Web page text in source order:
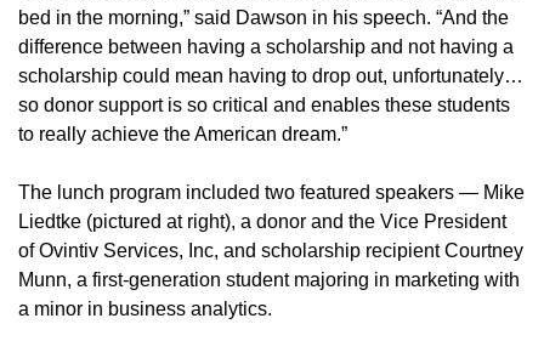
bed in the morning,” said Dawson in his speech. “And the
difference between having a scholarship and not having a
scholarship could mean having to drop out, unfortunately…
so donor support is so critical and enables these students
to really achieve the American dream.”
The lunch program included two featured speakers — Mike
Liedtke (pictured at right), a donor and the Vice President
of Ovintiv Services, Inc, and scholarship recipient Courtney
Munn, a first-generation student majoring in marketing with
a minor in business analytics.